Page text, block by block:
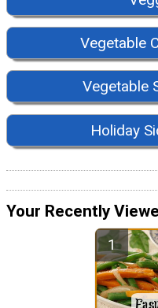
Vegetable
Vegetable
Holiday
Your Recently